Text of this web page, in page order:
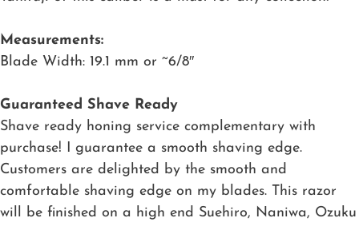
Measurements:
Blade Width: 19.1 mm or ~6/8″
Guaranteed Shave Ready
Shave ready honing service complementary with
purchase! I guarantee a smooth shaving edge.
Customers are delighted by the smooth and
comfortable shaving edge on my blades. This razor
will be finished on a high end Suehiro, Naniwa, Ozuku